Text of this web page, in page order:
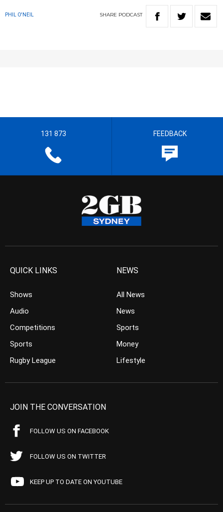
PHIL O'NEIL SHARE PODCAST
131 873 FEEDBACK
QUICK LINKS
Shows
Audio
Competitions
Sports
Rugby League
NEWS
All News
News
Sports
Money
Lifestyle
JOIN THE CONVERSATION
FOLLOW US ON FACEBOOK
FOLLOW US ON TWITTER
KEEP UP TO DATE ON YOUTUBE